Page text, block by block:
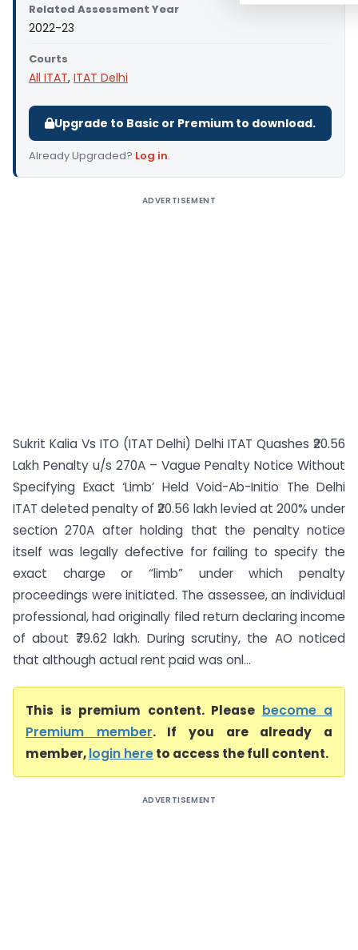
Related Assessment Year
2022-23
Courts
All ITAT, ITAT Delhi
Upgrade to Basic or Premium to download.
Already Upgraded? Log in.
ADVERTISEMENT
Sukrit Kalia Vs ITO (ITAT Delhi) Delhi ITAT Quashes ₹20.56
Lakh Penalty u/s 270A – Vague Penalty Notice Without
Specifying Exact ‘Limb’ Held Void-Ab-Initio The Delhi
ITAT deleted penalty of ₹20.56 lakh levied at 200% under
section 270A after holding that the penalty notice
itself was legally defective for failing to specify the
exact charge or “limb” under which penalty
proceedings were initiated. The assessee, an individual
professional, had originally filed return declaring income
of about ₹79.62 lakh. During scrutiny, the AO noticed
that although actual rent paid was onl...
This is premium content. Please become a
Premium member. If you are already a
member,login hereto access the full content.
ADVERTISEMENT